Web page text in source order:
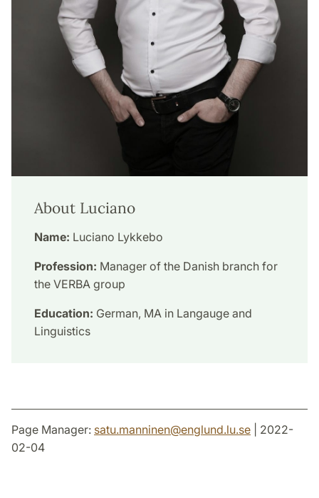
About Luciano
Name: Luciano Lykkebo
Profession: Manager of the Danish branch for
the VERBA group
Education: German, MA in Langauge and
Linguistics
Page Manager: satu.manninen@englund.lu.se | 2022-
02-04